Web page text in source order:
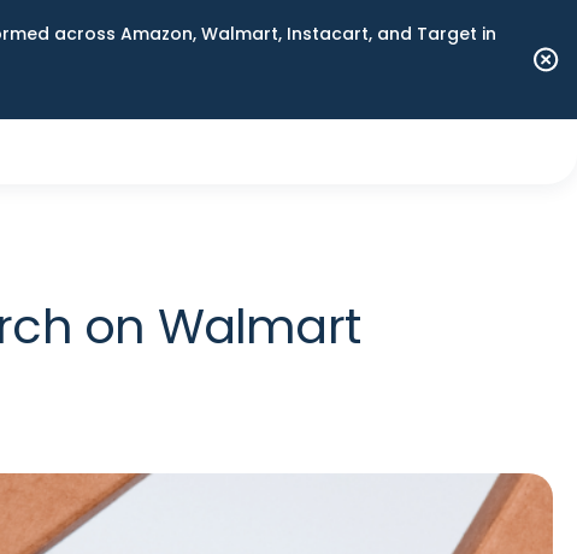
across Amazon, Walmart, Instacart, and Target in
on Walmart